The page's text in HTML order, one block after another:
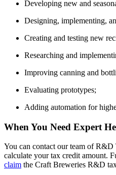
Developing new and
Designing, implementing,
Creating and testing new
Researching and
Improving canning and
Evaluating prototypes;
Adding automation for
When You Need Expert
You can contact our team of R&D
calculate your tax credit amount.
claim the Craft Breweries R&D